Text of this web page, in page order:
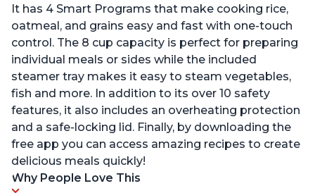
It has 4 Smart Programs that make cooking rice,
oatmeal, and grains easy and fast with one-touch
control. The 8 cup capacity is perfect for preparing
individual meals or sides while the included
steamer tray makes it easy to steam vegetables,
fish and more. In addition to its over 10 safety
features, it also includes an overheating protection
and a safe-locking lid. Finally, by downloading the
free app you can access amazing recipes to create
delicious meals quickly!
Why People Love This